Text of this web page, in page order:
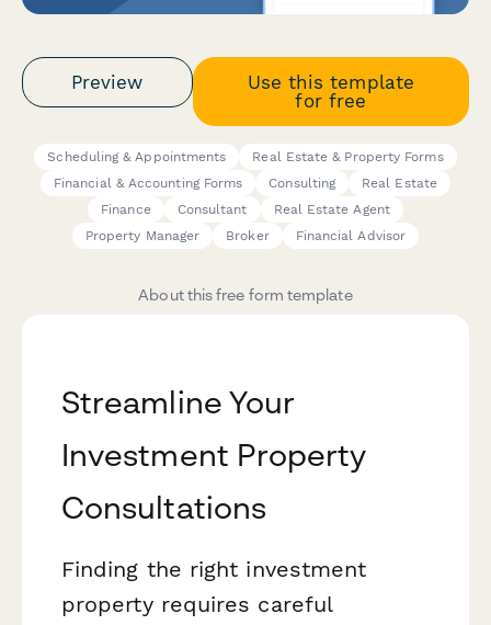
Preview
Use this template
for free
Scheduling & Appointments
Real Estate & Property Forms
Financial & Accounting Forms
Consulting
Real Estate
Finance
Consultant
Real Estate Agent
Property Manager
Broker Financial Advisor
About this free form template
Streamline Your
Investment Property
Consultations
Finding the right investment
property requires careful